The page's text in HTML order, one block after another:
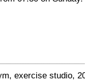
exercise studio,